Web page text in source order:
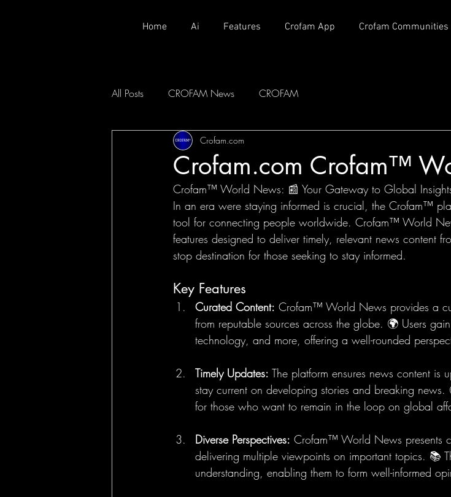
Home Ai Features Crofam App Crofam Communities
All Posts CROFAM News CROFAM
Crofam.com Crofam™
Crofam.com
Crofam™ World News: 📰 Your Gateway to Global
In an era were staying informed is crucial, the Crofam™
tool for connecting people worldwide. Crofam™ World
features designed to deliver timely, relevant news content
stop destination for those seeking to stay informed.
Key Features
Curated Content: Crofam™ World News provides a
from reputable sources across the globe. 🌍 Users
technology, and more, offering a well-rounded
Timely Updates: The platform ensures news content
stay current on developing stories and breaking
for those who want to remain in the loop on global
Diverse Perspectives: Crofam™ World News presents
delivering multiple viewpoints on important topics. 📚
understanding, enabling them to form well-informed